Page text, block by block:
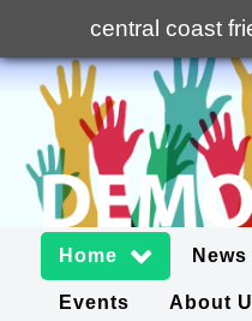
central coast
Home
Events About